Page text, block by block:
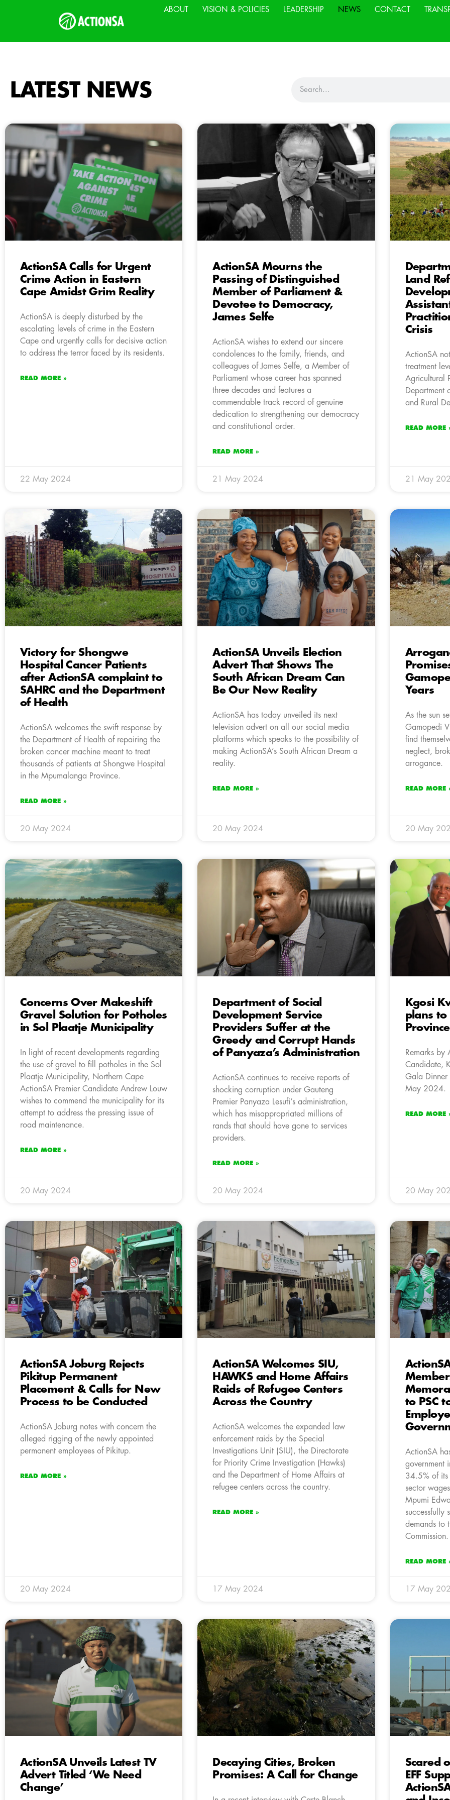
ABOUT VISION & POLICIES LEADERSHIP NEWS CONTACT
LATEST NEWS
ActionSA Calls for Urgent
Crime Action in Eastern
Cape Amidst Grim Reality
ActionSA is deeply disturbed by the
escalating levels of crime in the Eastern
Cape and urgently calls for decisive action
to address the terror faced by its residents.
READ MORE »
22 May 2024
ActionSA Mourns the
Passing of Distinguished
Member of Parliament &
Devotee to Democracy,
James Selfe
ActionSA wishes to extend our sincere
condolences to the family, friends, and
colleagues of James Selfe, a Member of
Parliament whose career has spanned
three decades and features a
commendable track record of genuine
dedication to strengthening our democracy
and constitutional order.
READ MORE »
21 May 2024
Land
Crisis
ActionSA
treatment
Agricultural
Department
and Rural
READ MORE
21 May
Victory for Shongwe
Hospital Cancer Patients
after ActionSA complaint to
SAHRC and the Department
of Health
ActionSA welcomes the swift response by
the Department of Health of repairing the
broken cancer machine meant to treat
thousands of patients at Shongwe Hospital
in the Mpumalanga Province.
READ MORE »
20 May 2024
ActionSA Unveils Election
Advert That Shows The
South African Dream Can
Be Our New Reality
ActionSA has today unveiled its next
television advert on all our social media
platforms which speaks to the possibility of
making ActionSA’s South African Dream a
reality.
READ MORE »
20 May 2024
Years
As the sun
Gamopedi
find
neglect,
arrogance.
READ MORE
20 May
Concerns Over Makeshift
Gravel Solution for Potholes
in Sol Plaatje Municipality
In light of recent developments regarding
the use of gravel to fill potholes in the Sol
Plaatje Municipality, Northern Cape
ActionSA Premier Candidate Andrew Louw
wishes to commend the municipality for its
attempt to address the pressing issue of
road maintenance.
READ MORE »
20 May 2024
Department of Social
Development Service
Providers Suffer at the
Greedy and Corrupt Hands
of Panyaza’s Administration
ActionSA continues to receive reports of
shocking corruption under Gauteng
Premier Panyaza Lesufi’s administration,
which has misappropriated millions of
rands that should have gone to services
providers.
READ MORE »
20 May 2024
Kgosi
plans to
Province
Remarks by
Candidate,
Gala Dinner
May 2024.
READ MORE
20 May
ActionSA Joburg Rejects
Pikitup Permanent
Placement & Calls for New
Process to be Conducted
ActionSA Joburg notes with concern the
alleged rigging of the newly appointed
permanent employees of Pikitup.
READ MORE »
20 May 2024
ActionSA Welcomes SIU,
HAWKS and Home Affairs
Raids of Refugee Centers
Across the Country
ActionSA welcomes the expanded law
enforcement raids by the Special
Investigations Unit (SIU), the Directorate
for Priority Crime Investigation (Hawks)
and the Department of Home Affairs at
refugee centers across the country.
READ MORE »
17 May 2024
to PSC
ActionSA
government
34.5% of its
sector
Mpumi
successfully
demands to
Commission.
READ MORE
17 May
ActionSA Unveils Latest TV
Advert Titled ‘We Need
Change’
Decaying Cities, Broken
Promises: A Call for Change
Scared
EFF